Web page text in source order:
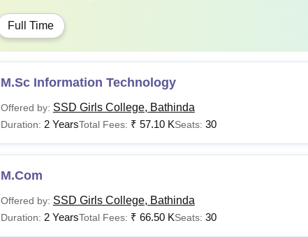
Full Time
M.Sc Information Technology
Offered by: SSD Girls College, Bathinda
Duration: 2 YearsTotal Fees: ₹ 57.10 KSeats: 30
M.Com
Offered by: SSD Girls College, Bathinda
Duration: 2 YearsTotal Fees: ₹ 66.50 KSeats: 30